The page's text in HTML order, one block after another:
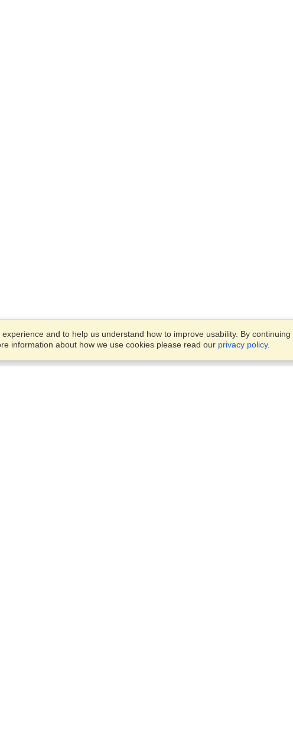
and to help us understand how to improve usability. By
information about how we use cookies please read our privacy policy.